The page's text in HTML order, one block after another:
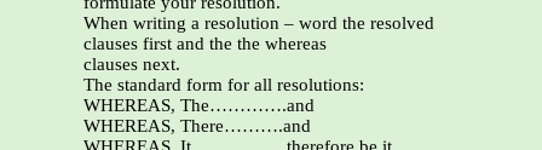
When writing a resolution – word the resolved
clauses first and the the whereas
clauses next.
The standard form for all resolutions:
WHEREAS, The………….and
WHEREAS, There……….and